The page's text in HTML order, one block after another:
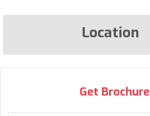
Location
Get Brochure